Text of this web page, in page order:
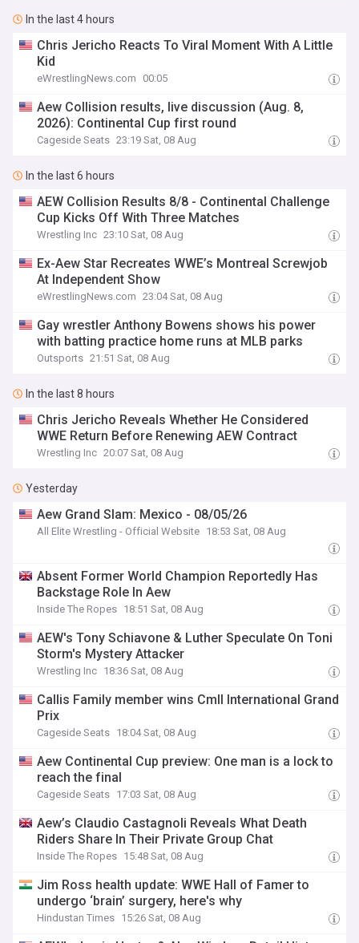
In the last 4 hours
Chris Jericho Reacts To Viral Moment With A Little
Kid
eWrestlingNews.com 00:05
Aew Collision results, live discussion (Aug. 8,
2026): Continental Cup first round
Cageside Seats 23:19 Sat, 08 Aug
In the last 6 hours
AEW Collision Results 8/8 - Continental Challenge
Cup Kicks Off With Three Matches
Wrestling Inc 23:10 Sat, 08 Aug
Ex-Aew Star Recreates WWE’s Montreal Screwjob
At Independent Show
eWrestlingNews.com 23:04 Sat, 08 Aug
Gay wrestler Anthony Bowens shows his power
with batting practice home runs at MLB parks
Outsports 21:51 Sat, 08 Aug
In the last 8 hours
Chris Jericho Reveals Whether He Considered
WWE Return Before Renewing AEW Contract
Wrestling Inc 20:07 Sat, 08 Aug
Yesterday
Aew Grand Slam: Mexico - 08/05/26
All Elite Wrestling - Official Website 18:53 Sat, 08 Aug
Absent Former World Champion Reportedly Has
Backstage Role In Aew
Inside The Ropes 18:51 Sat, 08 Aug
AEW's Tony Schiavone & Luther Speculate On Toni
Storm's Mystery Attacker
Wrestling Inc 18:36 Sat, 08 Aug
Callis Family member wins Cmll International Grand
Prix
Cageside Seats 18:04 Sat, 08 Aug
Aew Continental Cup preview: One man is a lock to
reach the final
Cageside Seats 17:03 Sat, 08 Aug
Aew’s Claudio Castagnoli Reveals What Death
Riders Share In Their Private Group Chat
Inside The Ropes 15:48 Sat, 08 Aug
Jim Ross health update: WWE Hall of Famer to
undergo ‘brain’ surgery, here's why
Hindustan Times 15:26 Sat, 08 Aug